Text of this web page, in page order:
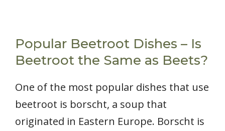
Popular Beetroot Dishes – Is
Beetroot the Same as Beets?
One of the most popular dishes that use
beetroot is borscht, a soup that
originated in Eastern Europe. Borscht is